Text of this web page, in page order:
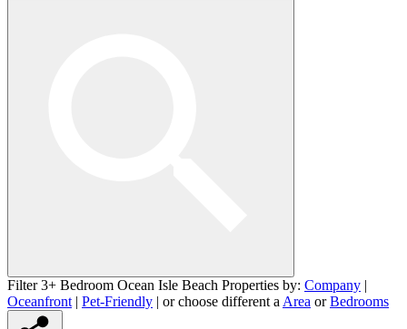
Filter 3+ Bedroom Ocean Isle Beach Properties by: Company |
Oceanfront | Pet-Friendly | or choose different a Area orBedrooms